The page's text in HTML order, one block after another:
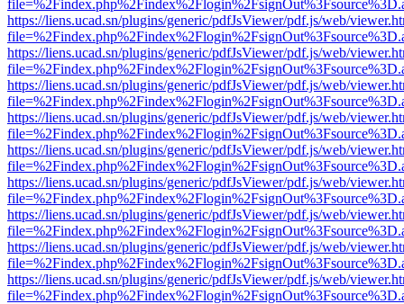
https://liens.ucad.sn/plugins/generic/pdfJsViewer/pdf.js/web/
https://liens.ucad.sn/plugins/generic/pdfJsViewer/pdf.js/web/
https://liens.ucad.sn/plugins/generic/pdfJsViewer/pdf.js/web/
https://liens.ucad.sn/plugins/generic/pdfJsViewer/pdf.js/web/
https://liens.ucad.sn/plugins/generic/pdfJsViewer/pdf.js/web/
https://liens.ucad.sn/plugins/generic/pdfJsViewer/pdf.js/web/
https://liens.ucad.sn/plugins/generic/pdfJsViewer/pdf.js/web/
https://liens.ucad.sn/plugins/generic/pdfJsViewer/pdf.js/web/
https://liens.ucad.sn/plugins/generic/pdfJsViewer/pdf.js/web/